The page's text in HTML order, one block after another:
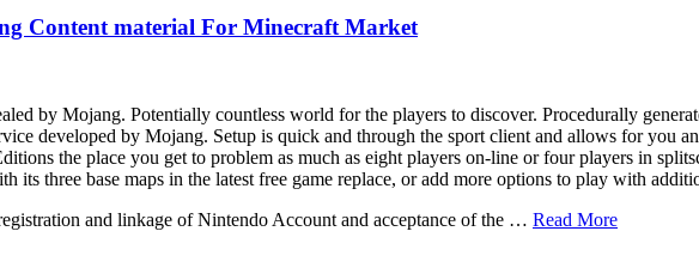
Content material For Minecraft Market
by Mojang. Potentially countless world for the players to discover. Procedurally
developed by Mojang. Setup is quick and through the sport client and allows for you
the place you get to problem as much as eight players on-line or four players in
three base maps in the latest free game replace, or add more options to play with
and linkage of Nintendo Account and acceptance of the … Read More